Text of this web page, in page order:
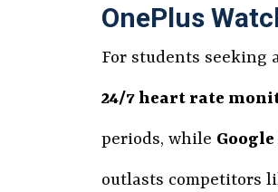
OnePlus
For students seeking
24/7 heart rate
periods, while
outlasts competitors